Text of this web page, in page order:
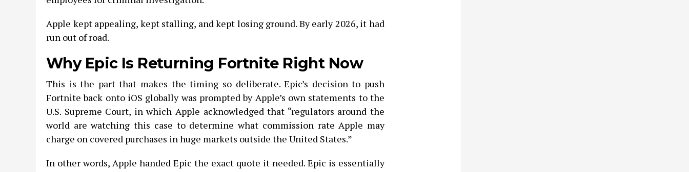
Apple kept appealing, kept stalling, and kept losing ground. By early 2026, it had
run out of road.
Why Epic Is Returning Fortnite Right Now
This is the part that makes the timing so deliberate. Epic’s decision to push
Fortnite back onto iOS globally was prompted by Apple’s own statements to the
U.S. Supreme Court, in which Apple acknowledged that “regulators around the
world are watching this case to determine what commission rate Apple may
charge on covered purchases in huge markets outside the United States.”
In other words, Apple handed Epic the exact quote it needed. Epic is essentially